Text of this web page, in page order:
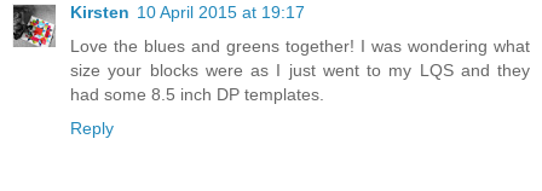
Kirsten 10 April 2015 at 19:17
Love the blues and greens together! I was wondering what
size your blocks were as I just went to my LQS and they
had some 8.5 inch DP templates.
Reply